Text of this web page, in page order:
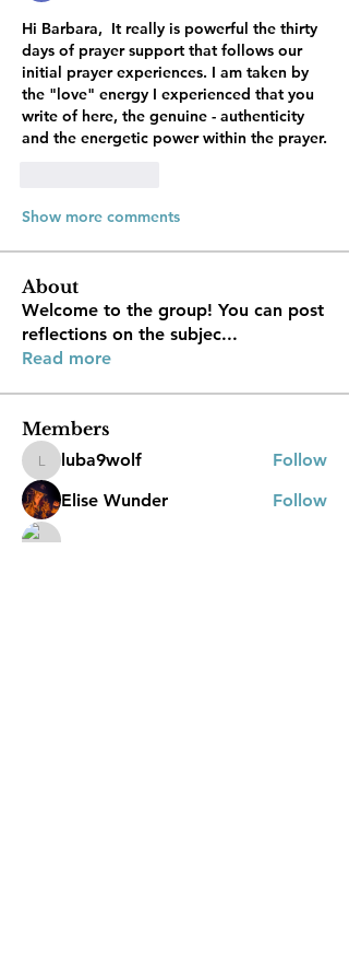
Hi Barbara,  It really is powerful the thirty
days of prayer support that follows our
initial prayer experiences. I am taken by
the "love" energy I experienced that you
write of here, the genuine - authenticity
Show more comments
About
Welcome to the group! You can post
reflections on the subjec...
Read more
Members
luba9wolf
luba9wolf
Follow
Elise Wunder
Follow